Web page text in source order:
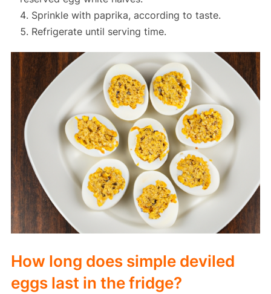
Sprinkle with paprika, according to taste.
Refrigerate until serving time.
How long does simple deviled
eggs last in the fridge?